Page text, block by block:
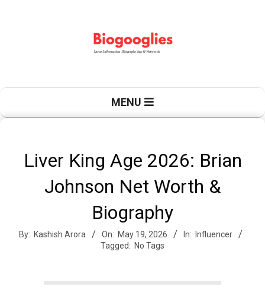
B
i
MENU
Liver King Age 2026: Brian
Johnson Net Worth &
Biography
By: Kashish Arora On: May 19, 2026 In:
Influencer
Tagged: No Tags